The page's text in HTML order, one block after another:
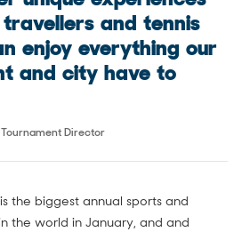
and tennis
enjoy everything our
and city have to
Director
the biggest annual sports and
the world in January, and and